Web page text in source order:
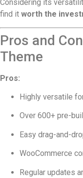
Considering its
find it worth the
Pros and
Theme
Pros:
Highly versatile
Over 600+ pre-
Easy drag-and-
WooCommerce
Regular updates